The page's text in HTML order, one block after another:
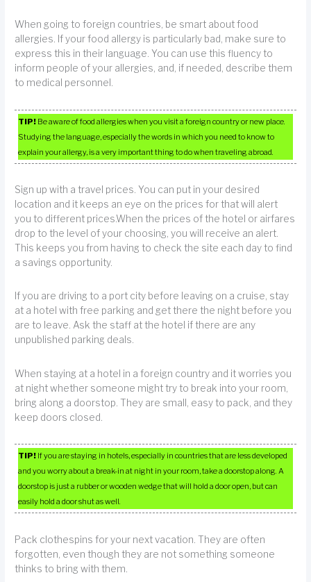
When going to foreign countries, be smart about food
allergies. If your food allergy is particularly bad, make sure to
express this in their language. You can use this fluency to
inform people of your allergies, and, if needed, describe them
to medical personnel.
TIP! Be aware of food allergies when you visit a foreign country or new place.
Studying the language, especially the words in which you need to know to
explain your allergy, is a very important thing to do when traveling abroad.
Sign up with a travel prices. You can put in your desired
location and it keeps an eye on the prices for that will alert
you to different prices.When the prices of the hotel or airfares
drop to the level of your choosing, you will receive an alert.
This keeps you from having to check the site each day to find
a savings opportunity.
If you are driving to a port city before leaving on a cruise, stay
at a hotel with free parking and get there the night before you
are to leave. Ask the staff at the hotel if there are any
unpublished parking deals.
When staying at a hotel in a foreign country and it worries you
at night whether someone might try to break into your room,
bring along a doorstop. They are small, easy to pack, and they
keep doors closed.
TIP! If you are staying in hotels, especially in countries that are less developed
and you worry about a break-in at night in your room, take a doorstop along. A
doorstop is just a rubber or wooden wedge that will hold a door open, but can
easily hold a door shut as well.
Pack clothespins for your next vacation. They are often
forgotten, even though they are not something someone
thinks to bring with them.